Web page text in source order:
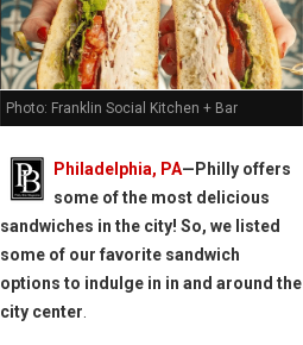
Photo: Franklin Social Kitchen + Bar
Philadelphia, PA—Philly offers
some of the most delicious
sandwiches in the city! So, we listed
some of our favorite sandwich
options to indulge in in and around the
city center